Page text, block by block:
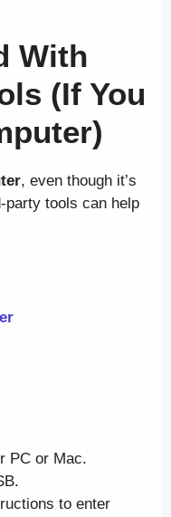
With
(If You
, even though it’s
party tools can help
PC or Mac.
to enter